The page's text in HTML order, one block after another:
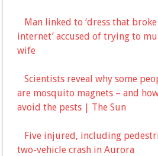
Man linked to ‘dress that
internet’ accused of trying to
wife
Scientists reveal why some
are mosquito magnets – and
avoid the pests | The Sun
Five injured, including
two-vehicle crash in Aurora